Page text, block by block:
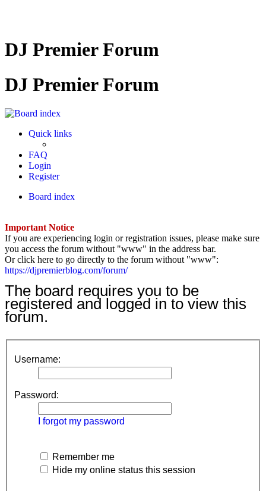
DJ Premier Forum
DJ Premier Forum
Quick links
FAQ
Login
Register
Board index
Important Notice
If you are experiencing login or registration issues, please make sure
you access the forum without "www" in the address bar.
Or click here to go directly to the forum without "www":
https://djpremierblog.com/forum/
The board requires you to be
registered and logged in to view this
forum.
Username:
Password:
I forgot my password
Remember me
Hide my online status this session